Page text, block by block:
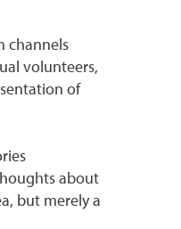
channels
volunteers,
of
about
but merely a